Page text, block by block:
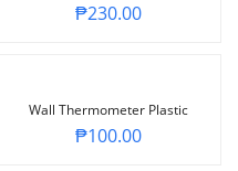
₱230.00
Wall Thermometer Plastic
₱100.00